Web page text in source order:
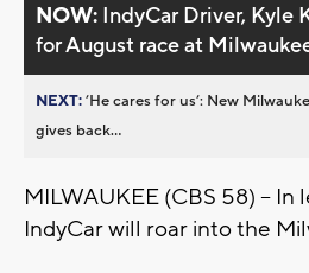
NOW: IndyCar Driver, Kyle
for August race at
NEXT:’He cares for us’: New
gives back...
MILWAUKEE (CBS 58) -- In
IndyCar will roar into the